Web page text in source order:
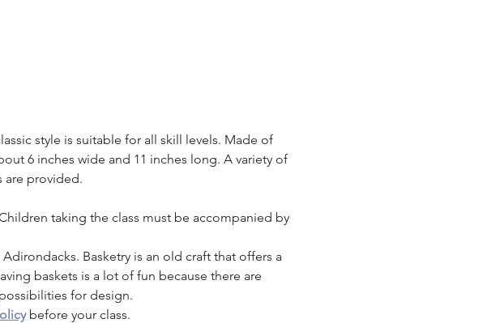
style is suitable for all skill levels. Made of
6 inches wide and 11 inches long. A variety of
are provided.
taking the class must be accompanied by
Basketry is an old craft that offers a
baskets is a lot of fun because there are
for design.
before your class.